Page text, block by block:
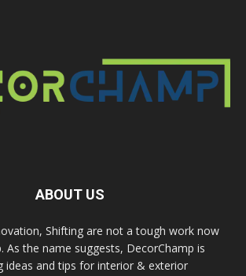
ABOUT US
Shifting are not a tough work now
As the name suggests, DecorChamp is
ideas and tips for interior & exterior